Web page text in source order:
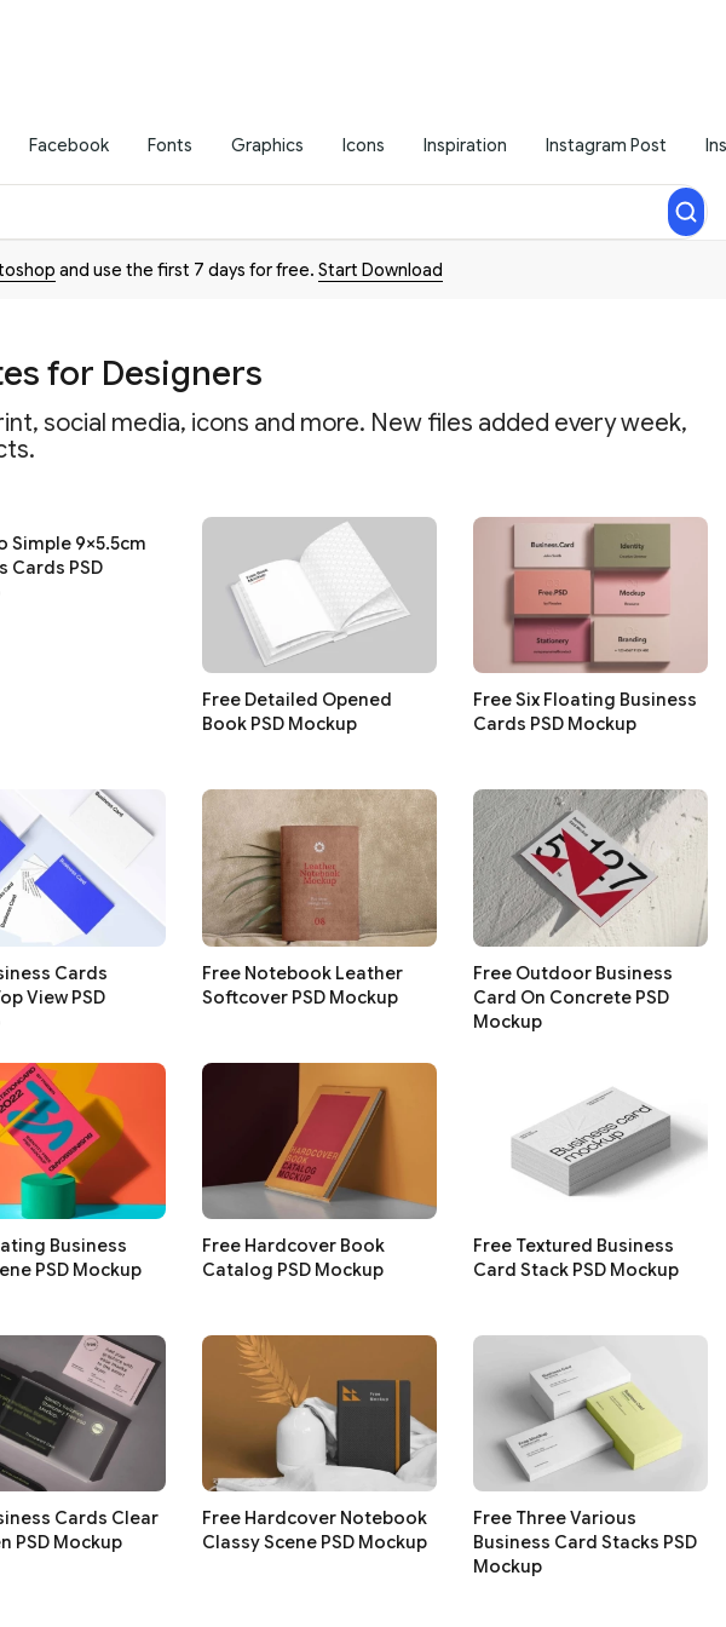
Facebook Fonts Graphics Icons Inspiration Instagram Post
and use the first 7 days for free. Start Download
for Designers
social media, icons and more. New files added every week,
Simple 9×5.5cm
Cards PSD
Free Detailed Opened
Book PSD Mockup
Free Six Floating Business
Cards PSD Mockup
Cards
View PSD
Free Notebook Leather
Softcover PSD Mockup
Free Outdoor Business
Card On Concrete PSD
Mockup
Business
PSD Mockup
Free Hardcover Book
Catalog PSD Mockup
Free Textured Business
Card Stack PSD Mockup
Cards Clear
PSD Mockup
Free Hardcover Notebook
Classy Scene PSD Mockup
Free Three Various
Business Card Stacks PSD
Mockup